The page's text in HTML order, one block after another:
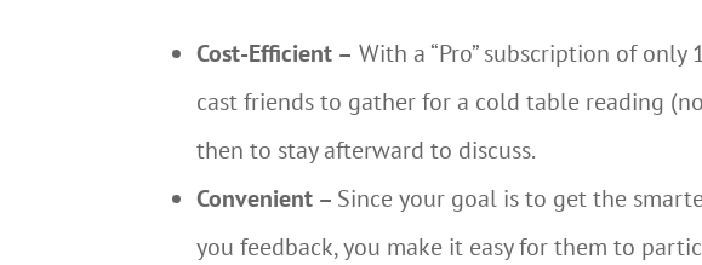
Cost-Efficient – With a “Pro” subscription of
cast friends to gather for a cold table reading
then to stay afterward to discuss.
Convenient – Since your goal is to get the
you feedback, you make it easy for them to